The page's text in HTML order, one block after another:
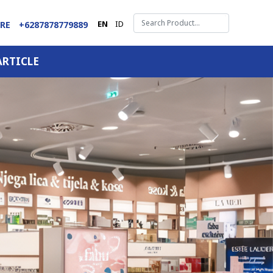
+6287878779889 EN ID